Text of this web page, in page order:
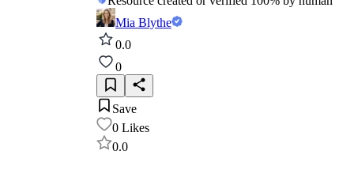
Mia Blythe
0.0
0
Save
0 Likes
0.0